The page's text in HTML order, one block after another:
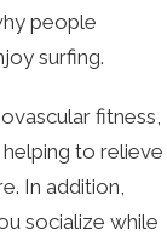
people
surfing.
fitness,
to relieve
In addition,
socialize while